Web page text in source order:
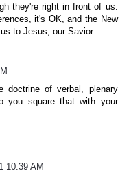
they're right in front of us.
it's OK, and the New
to Jesus, our Savior.
doctrine of verbal, plenary
you square that with your
10:39 AM